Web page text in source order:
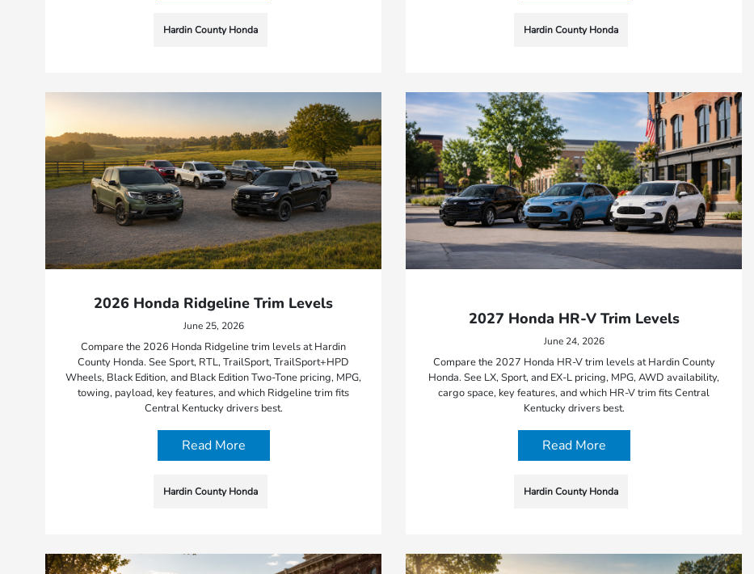
Hardin County Honda Hardin County Honda
2026 Honda Ridgeline Trim Levels
June 25, 2026
Compare the 2026 Honda Ridgeline trim levels at Hardin
County Honda. See Sport, RTL, TrailSport, TrailSport+HPD
Wheels, Black Edition, and Black Edition Two-Tone pricing, MPG,
towing, payload, key features, and which Ridgeline trim fits
Central Kentucky drivers best.
Read More
Hardin County Honda
2027 Honda HR-V Trim Levels
June 24, 2026
Compare the 2027 Honda HR-V trim levels at Hardin County
Honda. See LX, Sport, and EX-L pricing, MPG, AWD availability,
cargo space, key features, and which HR-V trim fits Central
Kentucky drivers best.
Read More
Hardin County Honda